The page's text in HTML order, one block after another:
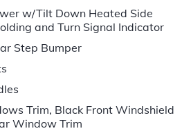
w/Tilt Down Heated Side
and Turn Signal Indicator
Step Bumper
Trim, Black Front Windshield
Window Trim